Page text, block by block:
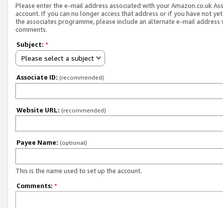
Please enter the e-mail address associated with your Amazon.co.uk
account. If you can no longer access that address or if you have not
the associates programme, please include an alternate e-mail address
comments.
Subject: *
Please select a subject
Associate ID: (recommended)
Website URL: (recommended)
Payee Name: (optional)
This is the name used to set up the account.
Comments: *